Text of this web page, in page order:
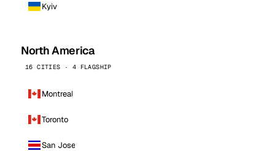
Kyiv
North America
16 CITIES · 4 FLAGSHIP
Montreal
Toronto
San Jose